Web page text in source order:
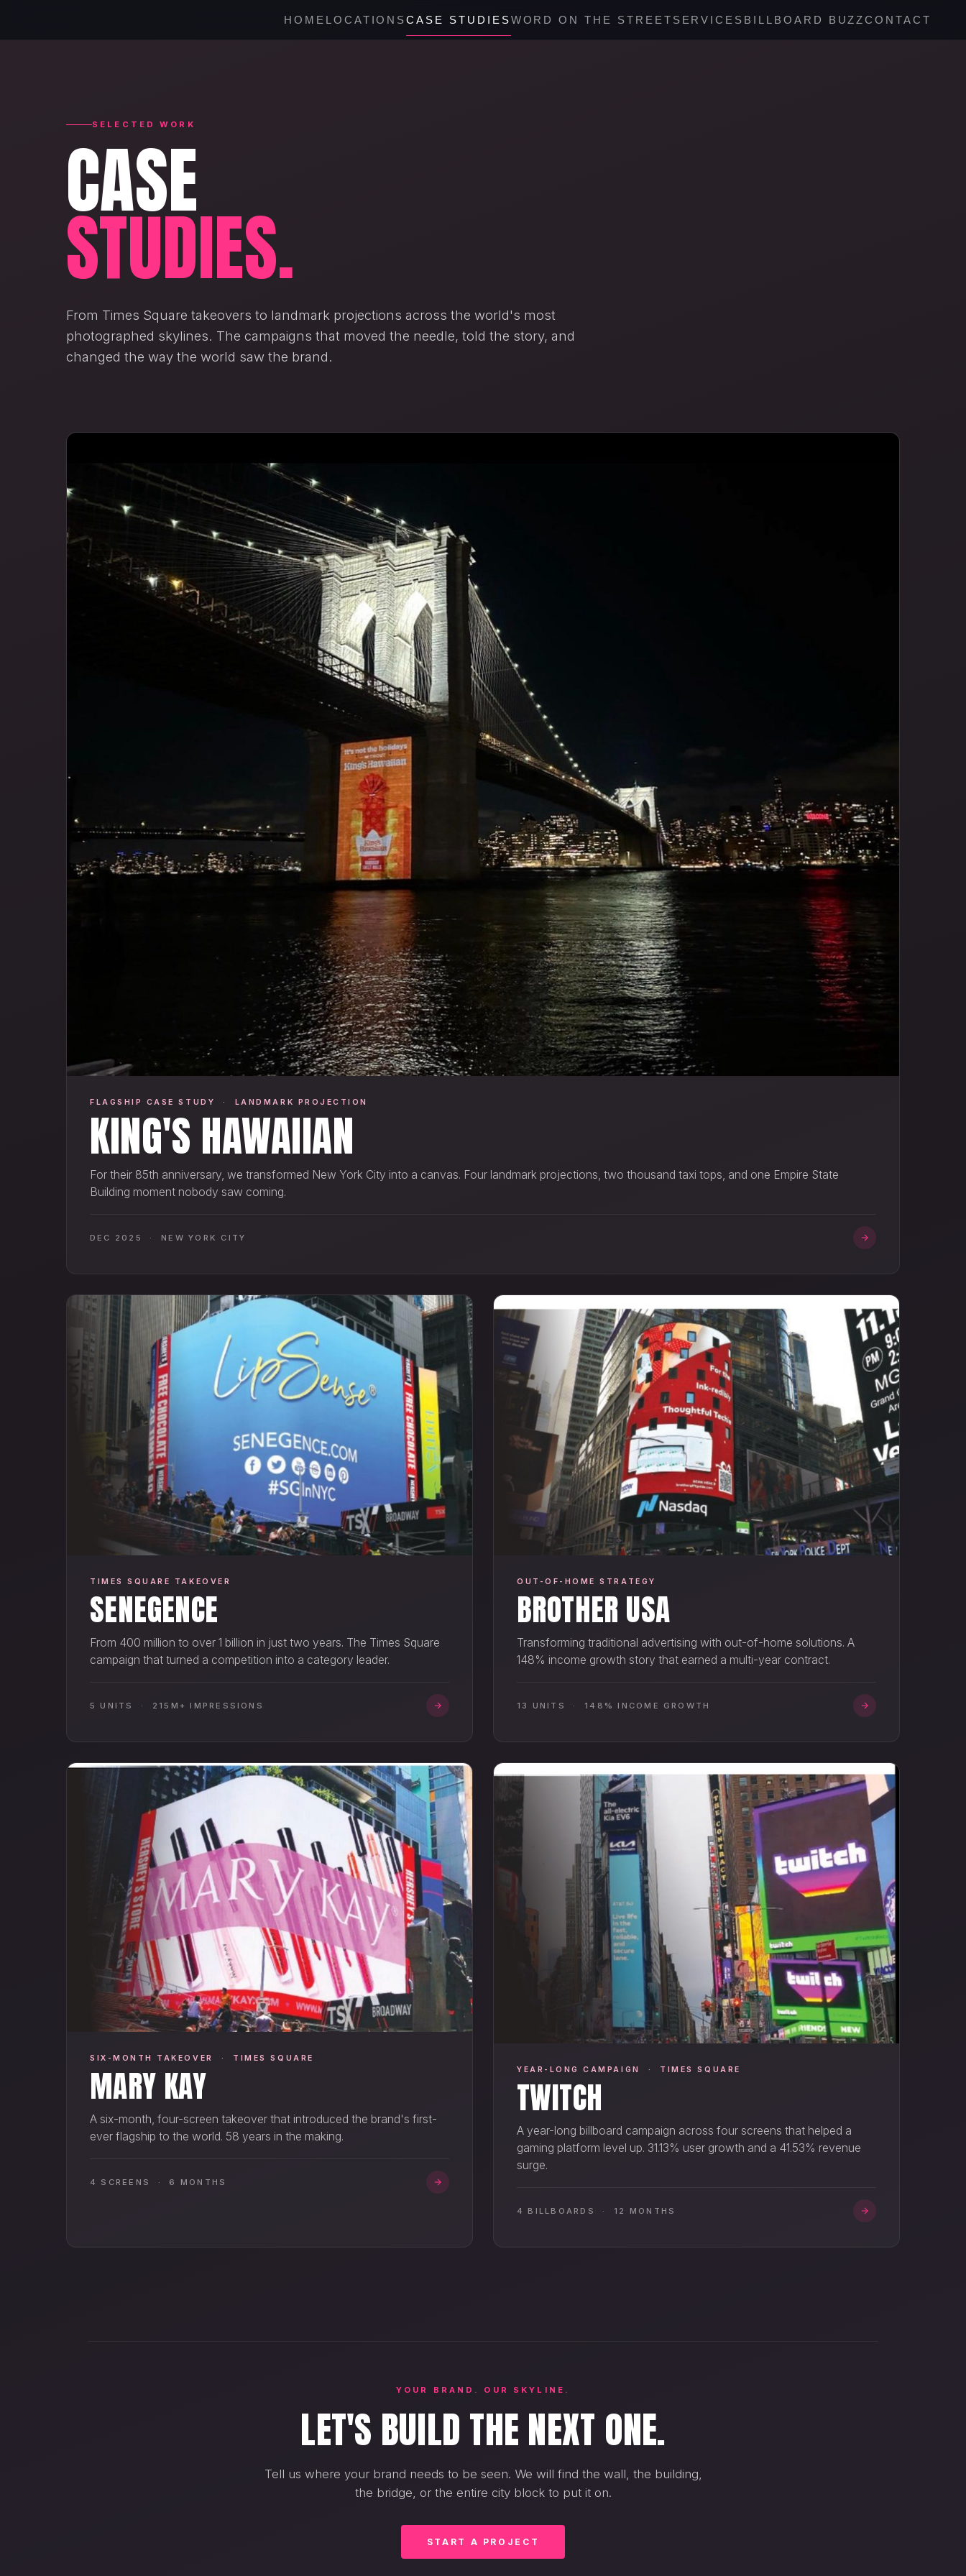
HOME LOCATIONSCASE STUDIESWORD ON THE STREET SERVICES BILLBOARD BUZZCONTACT
SELECTED WORK
CASE
STUDIES.
From Times Square takeovers to landmark projections across the world's most
photographed skylines. The campaigns that moved the needle, told the story, and
changed the way the world saw the brand.
FLAGSHIP CASE STUDY · LANDMARK PROJECTION
KING'S HAWAIIAN
For their 85th anniversary, we transformed New York City into a canvas. Four landmark projections, two thousand taxi tops, and one Empire State
Building moment nobody saw coming.
DEC 2025 · NEW YORK CITY
TIMES SQUARE TAKEOVER
SENEGENCE
From 400 million to over 1 billion in just two years. The Times Square
campaign that turned a competition into a category leader.
5 UNITS · 215M+ IMPRESSIONS
OUT-OF-HOME STRATEGY
BROTHER USA
Transforming traditional advertising with out-of-home solutions. A
148% income growth story that earned a multi-year contract.
13 UNITS · 148% INCOME GROWTH
SIX-MONTH TAKEOVER · TIMES SQUARE
MARY KAY
A six-month, four-screen takeover that introduced the brand's first-
ever flagship to the world. 58 years in the making.
4 SCREENS · 6 MONTHS
YEAR-LONG CAMPAIGN · TIMES SQUARE
TWITCH
A year-long billboard campaign across four screens that helped a
gaming platform level up. 31.13% user growth and a 41.53% revenue
surge.
4 BILLBOARDS · 12 MONTHS
YOUR BRAND. OUR SKYLINE.
LET'S BUILD THE NEXT ONE.
Tell us where your brand needs to be seen. We will find the wall, the building,
the bridge, or the entire city block to put it on.
START A PROJECT